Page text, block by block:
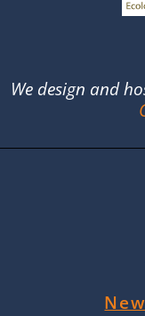
We design and